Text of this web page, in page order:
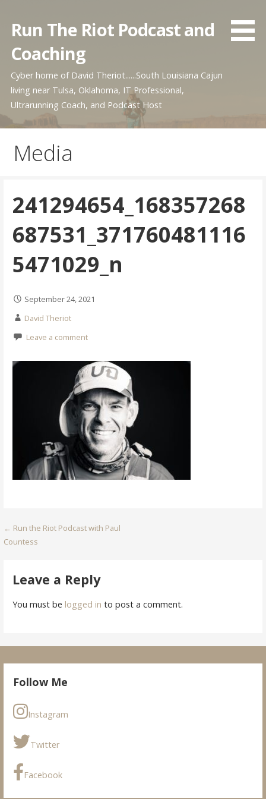
content
Run The Riot Podcast and
Coaching
Cyber home of David Theriot......South Louisiana Cajun
living near Tulsa, Oklahoma, IT Professional,
Ultrarunning Coach, and Podcast Host
Media
241294654_168357268
687531_371760481116
5471029_n
September 24, 2021
David Theriot
Leave a comment
Post
← Run the Riot Podcast with Paul
Countess
Leave a Reply
You must be logged in to post a comment.
Follow Me
Instagram
Twitter
Facebook